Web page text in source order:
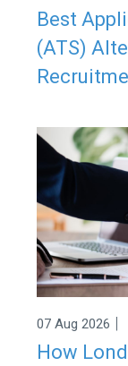
Best
(ATS)
07 Aug 2026 |
How